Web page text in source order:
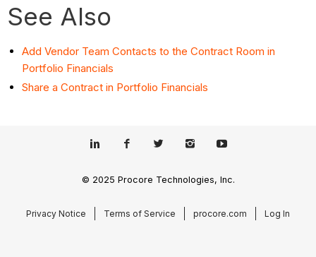
See Also
Add Vendor Team Contacts to the Contract Room in
Portfolio Financials
Share a Contract in Portfolio Financials
© 2025 Procore Technologies, Inc.
Privacy Notice Terms of Service procore.com Log In